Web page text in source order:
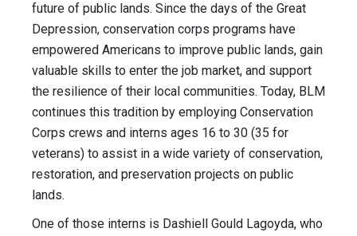
future of public lands. Since the days of the Great
Depression, conservation corps programs have
empowered Americans to improve public lands, gain
valuable skills to enter the job market, and support
the resilience of their local communities. Today, BLM
continues this tradition by employing Conservation
Corps crews and interns ages 16 to 30 (35 for
veterans) to assist in a wide variety of conservation,
restoration, and preservation projects on public
lands.
One of those interns is Dashiell Gould Lagoyda, who